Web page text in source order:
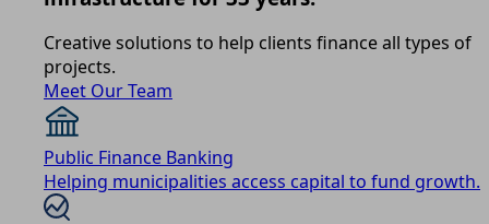
Creative solutions to help clients finance all types of
projects.
Meet Our Team
Public Finance Banking
Helping municipalities access capital to fund growth.